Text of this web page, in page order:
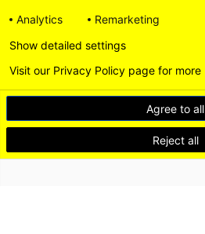
Analytics
Remarketing
Agree to all
Reject all
Show detailed settings
Visit our Privacy Policy page for more